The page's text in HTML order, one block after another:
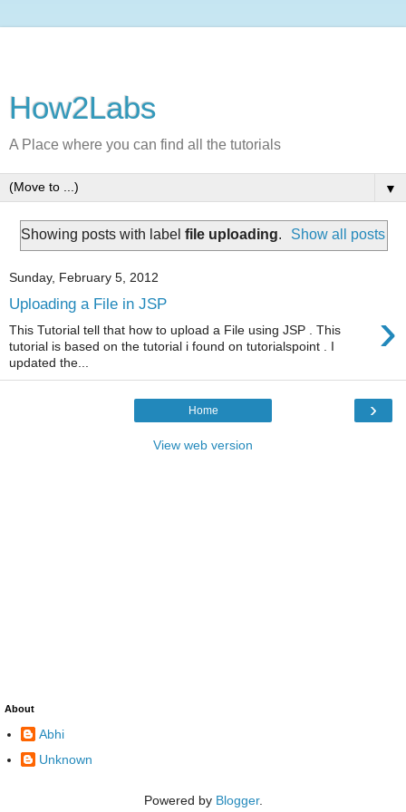
How2Labs
A Place where you can find all the tutorials
▼
Showing posts with label file uploading. Show all posts
Sunday, February 5, 2012
Uploading a File in JSP ›
This Tutorial tell that how to upload a File using JSP . This
tutorial is based on the tutorial i found on tutorialspoint . I
updated the...
›
Home
View web version
About
Abhi
Unknown
Powered by Blogger.